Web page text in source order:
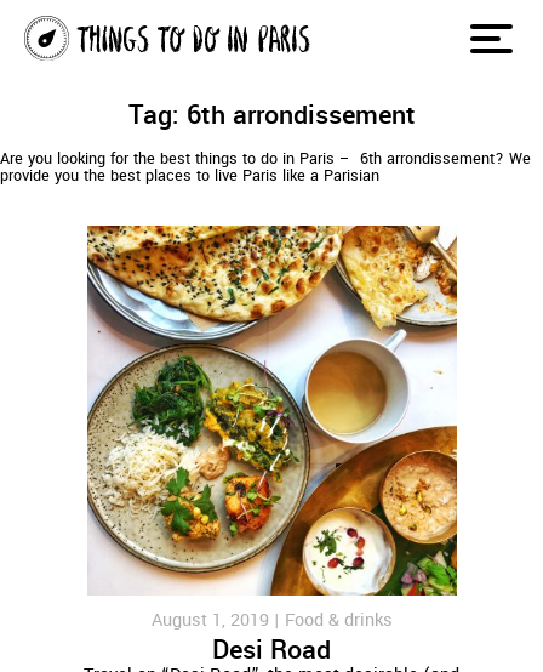
Tag: 6th arrondissement
Are you looking for the best things to do in Paris – 6th arrondissement? We
provide you the best places to live Paris like a Parisian
August 1, 2019 | Food & drinks
Desi Road